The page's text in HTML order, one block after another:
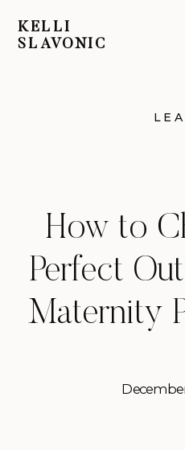
KELLI
SLAVONIC
How to
Perfect
Maternity